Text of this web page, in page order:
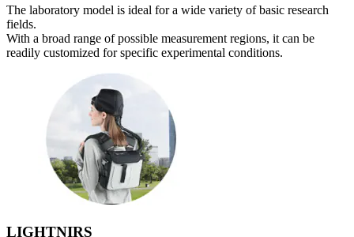
The laboratory model is ideal for a wide variety of basic research
fields.
With a broad range of possible measurement regions, it can be
readily customized for specific experimental conditions.
LIGHTNIRS